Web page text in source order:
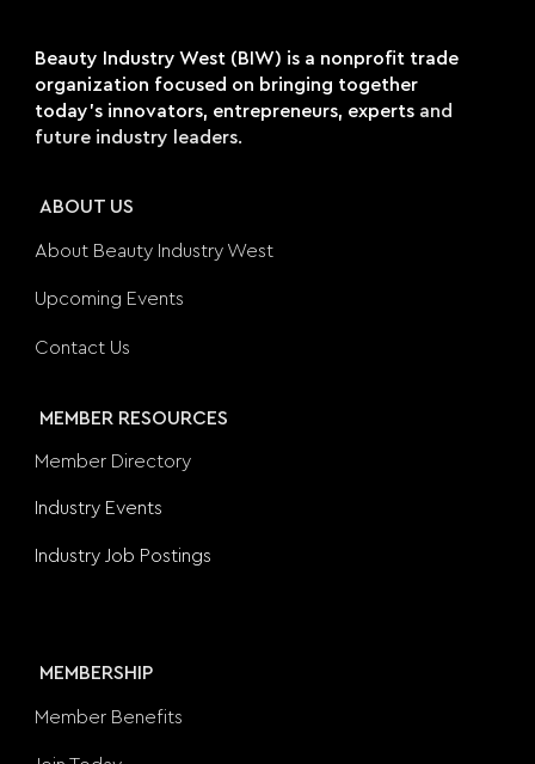
Beauty Industry West (BIW) is a nonprofit trade
organization focused on bringing together
today's innovators, entrepreneurs, experts and
future industry leaders.
ABOUT US
About Beauty Industry West
Upcoming Events
Contact Us
MEMBER RESOURCES
Member Directory
Industry Events
Industry Job Postings
MEMBERSHIP
Member Benefits